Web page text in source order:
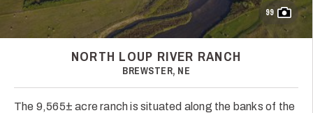
99
NORTH LOUP RIVER RANCH
BREWSTER, NE
The 9,565± acre ranch is situated along the banks of the